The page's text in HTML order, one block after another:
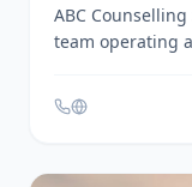
ABC
team operating
community
Counselling,
Junction, A